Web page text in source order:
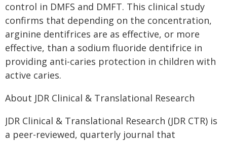
control in DMFS and DMFT. This clinical study
confirms that depending on the concentration,
arginine dentifrices are as effective, or more
effective, than a sodium fluoride dentifrice in
providing anti-caries protection in children with
active caries.
About JDR Clinical & Translational Research
JDR Clinical & Translational Research (JDR CTR) is
a peer-reviewed, quarterly journal that